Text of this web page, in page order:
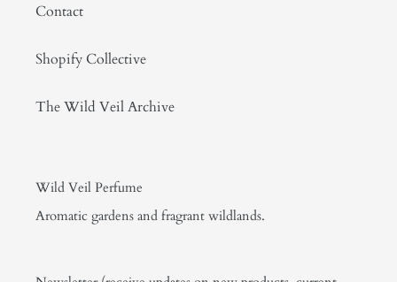
Contact
Shopify Collective
The Wild Veil Archive
Wild Veil Perfume
Aromatic gardens and fragrant wildlands.